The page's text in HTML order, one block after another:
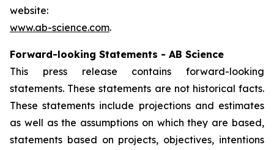
website:
www.ab-science.com.
Forward-looking Statements - AB Science
This press release contains forward-looking
statements. These statements are not historical facts.
These statements include projections and estimates
as well as the assumptions on which they are based,
statements based on projects, objectives, intentions